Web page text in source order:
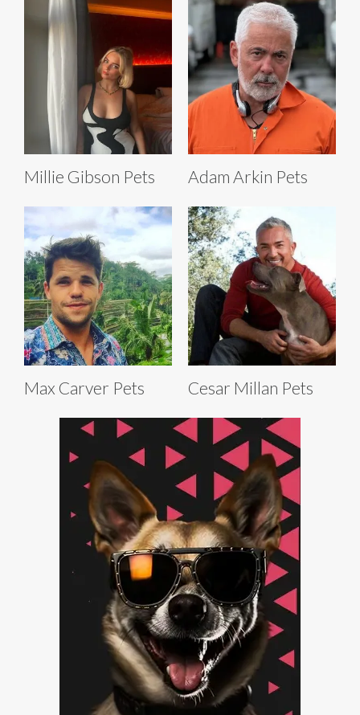
Millie Gibson Pets Adam Arkin Pets
Max Carver Pets Cesar Millan Pets